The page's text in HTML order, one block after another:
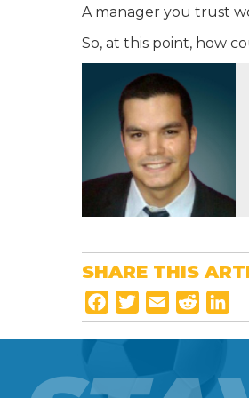
A manager you trust
So, at this point, how
SHARE THIS
a
w
t
m
l
e
i
i